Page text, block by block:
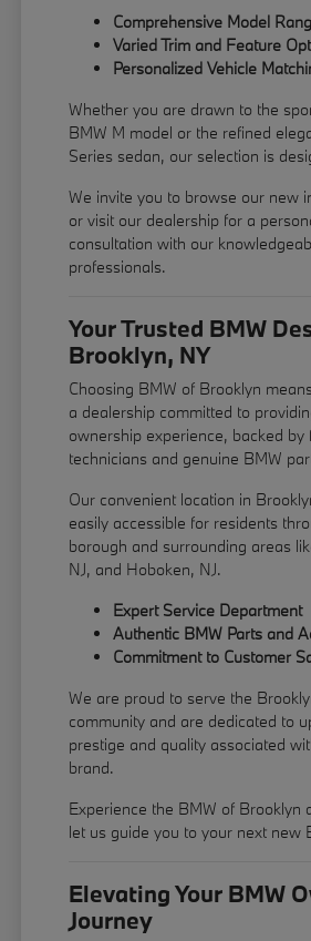
Comprehensive Model
Varied Trim and Feature
Personalized Vehicle
Whether you are drawn to the
BMW M model or the refined
Series sedan, our selection is
We invite you to browse our new
or visit our dealership for a
consultation with our
professionals.
Your Trusted BMW
Brooklyn, NY
Choosing BMW of Brooklyn
a dealership committed to
ownership experience, backed by
technicians and genuine BMW
Our convenient location in
easily accessible for residents
borough and surrounding areas
NJ, and Hoboken, NJ.
Expert Service Department
Authentic BMW Parts and
Commitment to Customer
We are proud to serve the
community and are dedicated to
prestige and quality associated
brand.
Experience the BMW of Brooklyn
let us guide you to your next new
Elevating Your BMW
Journey